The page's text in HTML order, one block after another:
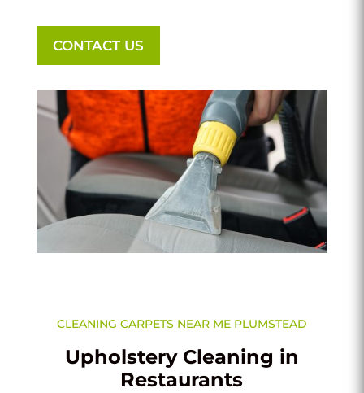
CONTACT US
CLEANING CARPETS NEAR ME PLUMSTEAD
Upholstery Cleaning in
Restaurants